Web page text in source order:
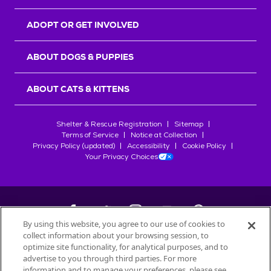
ADOPT OR GET INVOLVED
ABOUT DOGS & PUPPIES
ABOUT CATS & KITTENS
Shelter & Rescue Registration
Sitemap
Terms of Service
Notice at Collection
Privacy Policy (updated)
Accessibility
Cookie Policy
Your Privacy Choices
©2026Petfinder.com
All trademarks are owned bySociété des Produits Nestlé
By using this website, you agree to our use of cookies to
collect information about your browsing session, to
optimize site functionality, for analytical purposes, and to
advertise to you through third parties. For more